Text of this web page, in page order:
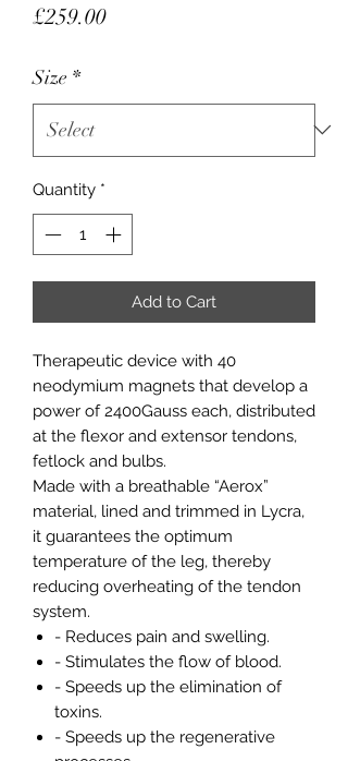
£259.00Price
Size *
Quantity *
Add to Cart
Therapeutic device with 40
neodymium magnets that develop a
power of 2400Gauss each, distributed
at the flexor and extensor tendons,
fetlock and bulbs.
Made with a breathable “Aerox”
material, lined and trimmed in Lycra,
it guarantees the optimum
temperature of the leg, thereby
reducing overheating of the tendon
system.
- Reduces pain and swelling.
- Stimulates the flow of blood.
- Speeds up the elimination of
toxins.
- Speeds up the regenerative